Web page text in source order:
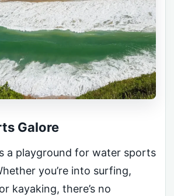
Galore
a playground for water sports
you’re into surfing,
kayaking, there’s no